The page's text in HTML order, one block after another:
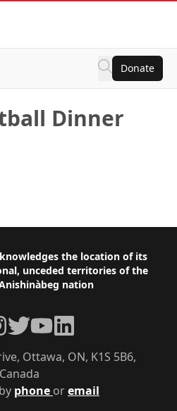
Donate
Dinner
the location of its
unceded territories of the
nation
phone oremail
Ottawa, ON, K1S 5B6,
Canada
TwitterYouTubeLinkedIn